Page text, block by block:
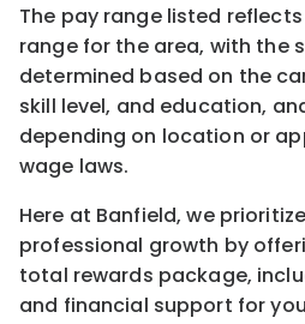
The pay range listed
range for the area, with the
determined based on the
skill level, and education,
depending on location or
wage laws.
Here at Banfield, we
professional growth by
total rewards package,
and financial support for